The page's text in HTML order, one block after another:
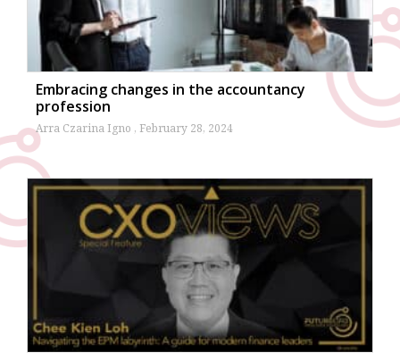
Embracing changes in the accountancy
profession
Arra Czarina Igno February 28, 2024